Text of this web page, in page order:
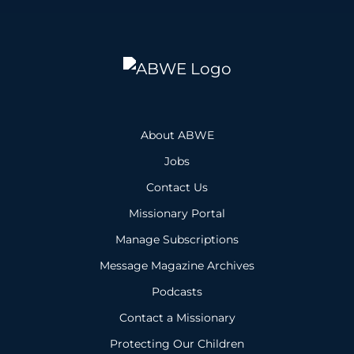
About ABWE
Jobs
Contact Us
Missionary Portal
Manage Subscriptions
Message Magazine Archives
Podcasts
Contact a Missionary
Protecting Our Children